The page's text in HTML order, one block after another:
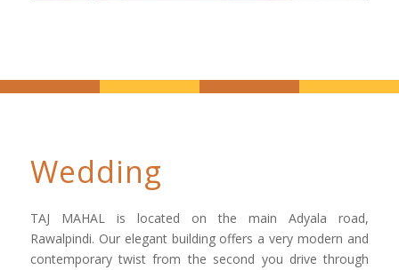
Wedding
TAJ MAHAL is located on the main Adyala road,
Rawalpindi. Our elegant building offers a very modern and
contemporary twist from the second you drive through